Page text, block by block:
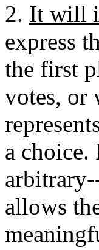
2. It will
express
the first
votes, or
a choice.
allows